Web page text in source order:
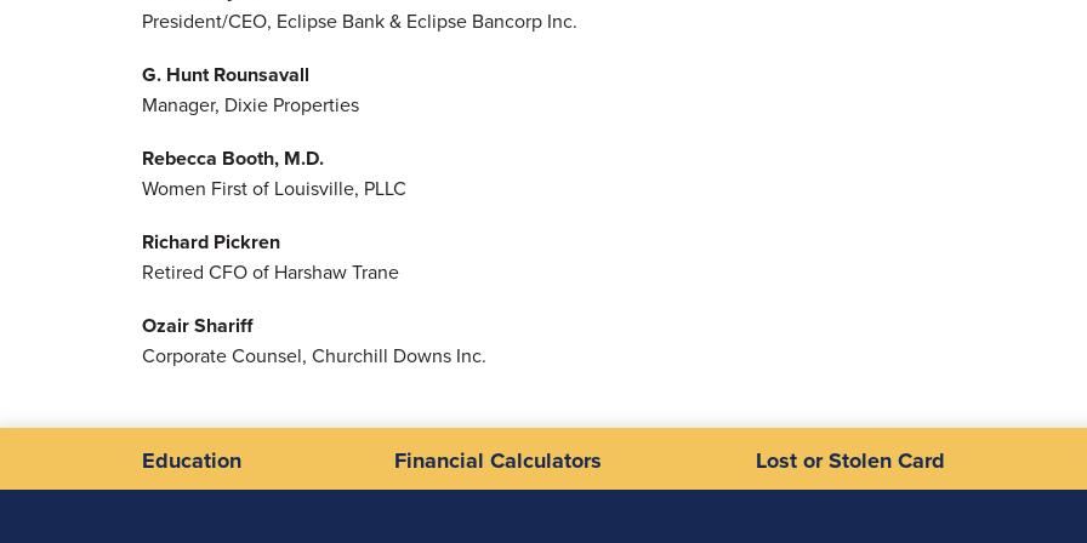
President/CEO, Eclipse Bank & Eclipse Bancorp Inc.
G. Hunt Rounsavall
Manager, Dixie Properties
Rebecca Booth, M.D.
Women First of Louisville, PLLC
Richard Pickren
Retired CFO of Harshaw Trane
Ozair Shariff
Corporate Counsel, Churchill Downs Inc.
Education Financial Calculators Lost or Stolen Card